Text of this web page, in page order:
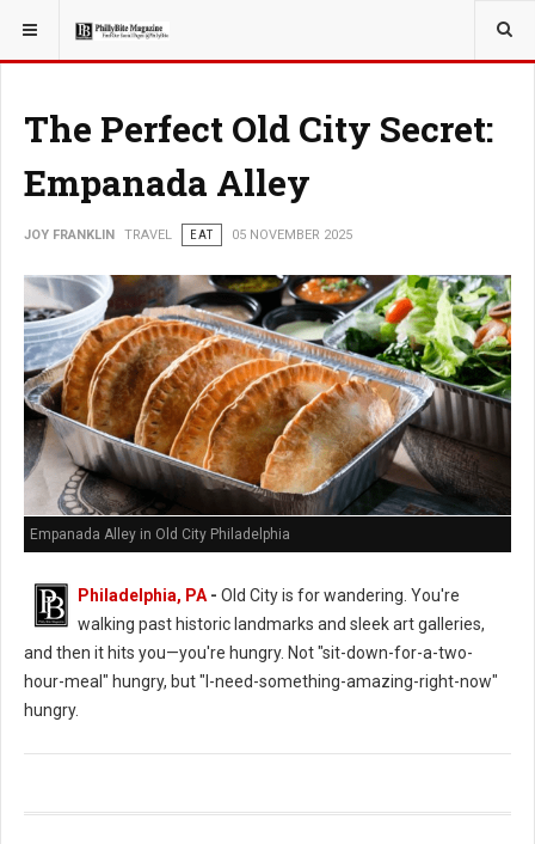
YOU ARE HERE: TRAVEL
The Perfect Old City Secret:
Empanada Alley
JOY FRANKLIN TRAVEL EAT 05 NOVEMBER 2025
Empanada Alley in Old City Philadelphia
Philadelphia, PA- Old City is for wandering. You're
walking past historic landmarks and sleek art galleries,
and then it hits you—you're hungry. Not "sit-down-for-a-two-
hour-meal" hungry, but "I-need-something-amazing-right-now"
hungry.